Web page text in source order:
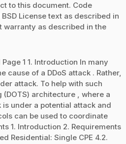
to this document. Code
License text as described in
warranty as described in the
1 1. Introduction In many
of a DDoS attack . Rather,
attack. To help with such
(DOTS) architecture , where a
under a potential attack and
can be used to coordinate
1. Introduction 2. Requirements
Residential: Single CPE 4.2.